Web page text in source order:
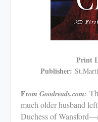
Print
Publisher:
From Goodreads.com:
much older husband
Duchess of